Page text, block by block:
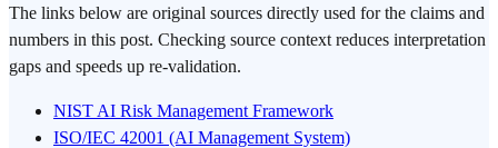
The links below are original sources directly used for the claims and
numbers in this post. Checking source context reduces interpretation
gaps and speeds up re-validation.
NIST AI Risk Management Framework
ISO/IEC 42001 (AI Management System)